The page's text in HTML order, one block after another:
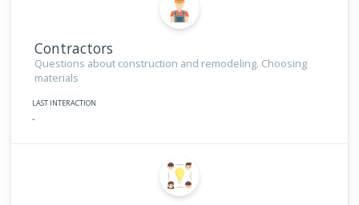
Contractors
Questions about construction and remodeling. Choosing
materials
LAST INTERACTION
-